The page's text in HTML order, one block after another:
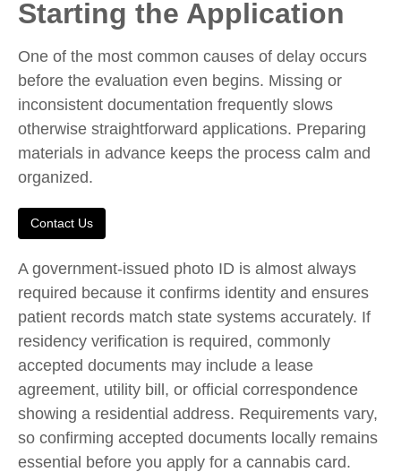
Starting the Application
One of the most common causes of delay occurs
before the evaluation even begins. Missing or
inconsistent documentation frequently slows
otherwise straightforward applications. Preparing
materials in advance keeps the process calm and
organized.
Contact Us
A government-issued photo ID is almost always
required because it confirms identity and ensures
patient records match state systems accurately. If
residency verification is required, commonly
accepted documents may include a lease
agreement, utility bill, or official correspondence
showing a residential address. Requirements vary,
so confirming accepted documents locally remains
essential before you apply for a cannabis card.